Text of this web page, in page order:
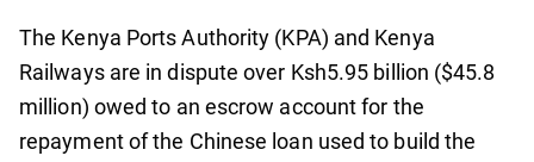
The Kenya Ports Authority (KPA) and Kenya
Railways are in dispute over Ksh5.95 billion ($45.8
million) owed to an escrow account for the
repayment of the Chinese loan used to build the